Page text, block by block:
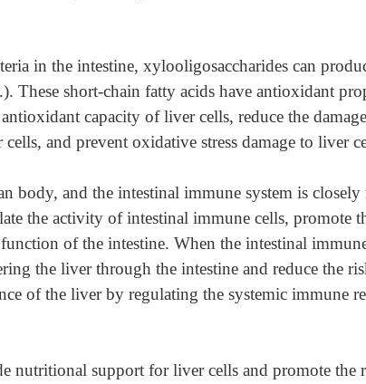
in the intestine, xylooligosaccharides can
These short-chain fatty acids have antioxidant
capacity of liver cells, reduce the
and prevent oxidative stress damage to liver
body, and the intestinal immune system is closely
the activity of intestinal immune cells, promote
of the intestine. When the intestinal
the liver through the intestine and reduce the
of the liver by regulating the systemic immune
nutritional support for liver cells and promote the